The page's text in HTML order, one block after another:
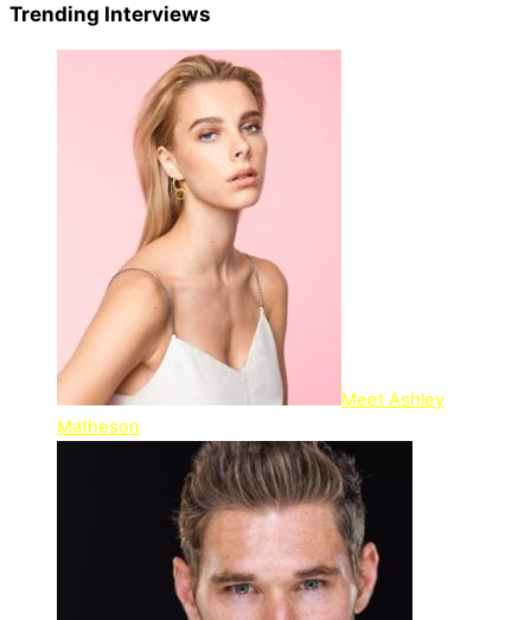
Trending Interviews
Meet Ashley
Matheson